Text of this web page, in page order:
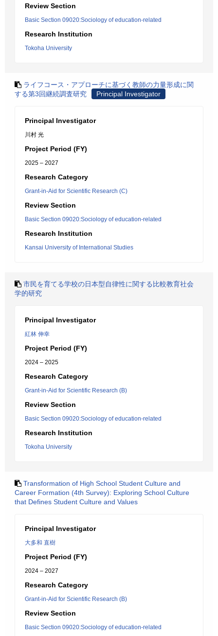
Review Section
Basic Section 09020:Sociology of education-related
Research Institution
Tokoha University
ライフコース・アプローチに基づく教師の力量形成に関
する第3回継続調査研究
Principal Investigator
Principal Investigator
川村 光
Project Period (FY)
2025 – 2027
Research Category
Grant-in-Aid for Scientific Research (C)
Review Section
Basic Section 09020:Sociology of education-related
Research Institution
Kansai University of International Studies
市民を育てる学校の日本型自律性に関する比較教育社会
学的研究
Principal Investigator
紅林 伸幸
Project Period (FY)
2024 – 2025
Research Category
Grant-in-Aid for Scientific Research (B)
Review Section
Basic Section 09020:Sociology of education-related
Research Institution
Tokoha University
Transformation of High School Student Culture and
Career Formation (4th Survey): Exploring School Culture
that Defines Student Culture and Values
Principal Investigator
大多和 直樹
Project Period (FY)
2024 – 2027
Research Category
Grant-in-Aid for Scientific Research (B)
Review Section
Basic Section 09020:Sociology of education-related